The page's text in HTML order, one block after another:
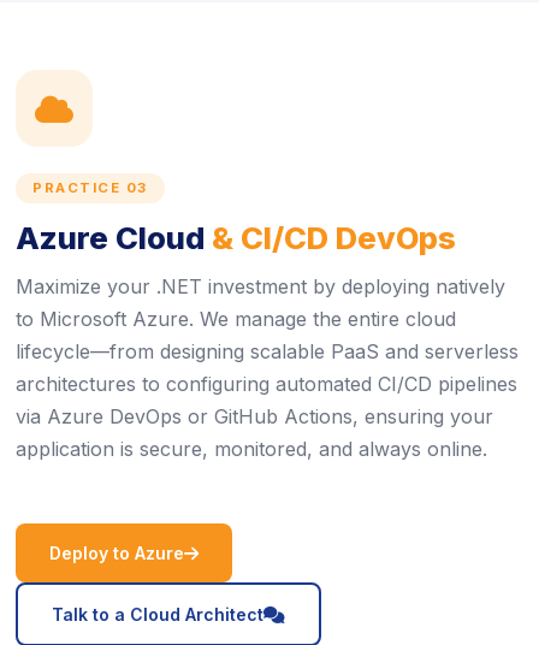
icon
PRACTICE 03
Azure Cloud & CI/CD DevOps
Maximize your .NET investment by deploying natively
to Microsoft Azure. We manage the entire cloud
lifecycle—from designing scalable PaaS and serverless
architectures to configuring automated CI/CD pipelines
via Azure DevOps or GitHub Actions, ensuring your
application is secure, monitored, and always online.
Deploy to Azure icon
Talk to a Cloud Architect icon